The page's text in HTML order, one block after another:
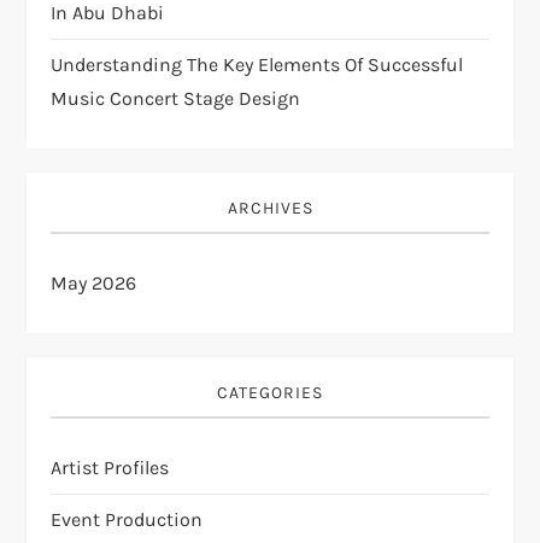
In Abu Dhabi
Understanding The Key Elements Of Successful
Music Concert Stage Design
ARCHIVES
May 2026
CATEGORIES
Artist Profiles
Event Production